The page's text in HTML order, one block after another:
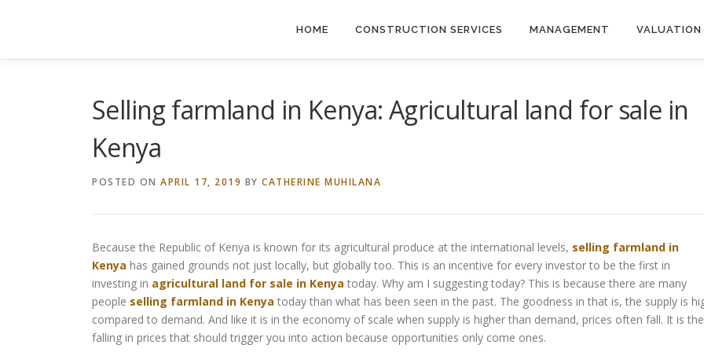
HOME CONSTRUCTION SERVICES MANAGEMENT VALUATION
Selling farmland in Kenya: Agricultural land for sale in
Kenya
POSTED ON APRIL 17, 2019 BY CATHERINE MUHILANA
Because the Republic of Kenya is known for its agricultural produce at the international levels, selling farmland in
Kenya has gained grounds not just locally, but globally too. This is an incentive for every investor to be the first in
investing in agricultural land for sale in Kenya today. Why am I suggesting today? This is because there are many
people selling farmland in Kenya today than what has been seen in the past. The goodness in that is, the supply is
compared to demand. And like it is in the economy of scale when supply is higher than demand, prices often fall. It is the
falling in prices that should trigger you into action because opportunities only come ones.